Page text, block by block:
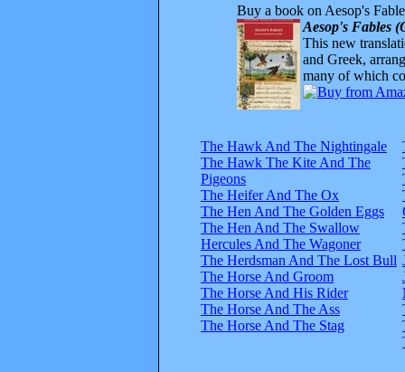
Buy a book on Aesop's
Aesop's Fables
This new
and Greek,
many of which
The Hawk And The Nightingale
The Hawk The Kite And The
Pigeons
The Heifer And The Ox
The Hen And The Golden Eggs
The Hen And The Swallow
Hercules And The Wagoner
The Herdsman And The Lost Bull
The Horse And Groom
The Horse And His Rider
The Horse And The Ass
The Horse And The Stag